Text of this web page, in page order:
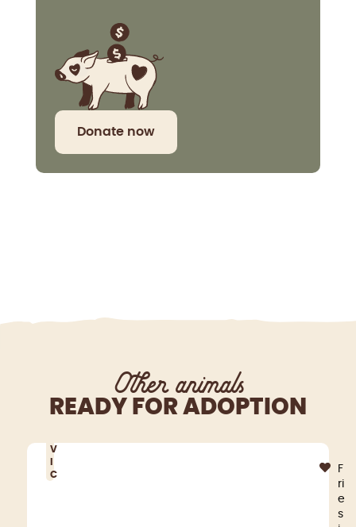
Donate now
Other animals
READY FOR ADOPTION
V
C
F
ri
e
s